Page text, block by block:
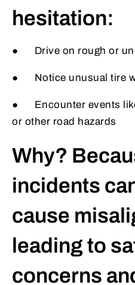
hesitation:
● Drive on rough or
● Notice unusual tire
● Encounter events
or other road hazards
Why?
incidents
cause
leading to
concerns